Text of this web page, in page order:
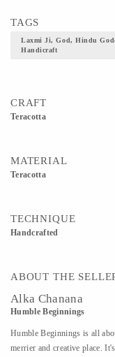
TAGS
Laxmi Ji, God, Hindu
Handicraft
CRAFT
Teracotta
MATERIAL
Teracotta
TECHNIQUE
Handcrafted
ABOUT THE
Alka Chanana
Humble Beginnings
Humble Beginnings is all
merrier and creative place.